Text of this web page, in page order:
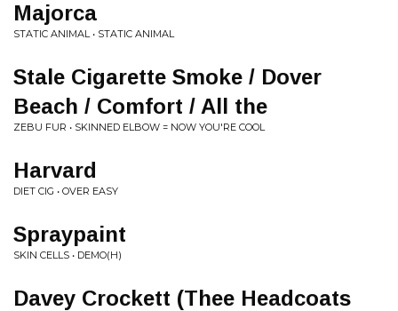
Majorca
STATIC ANIMAL • STATIC ANIMAL
Stale Cigarette Smoke / Dover
Beach / Comfort / All the
ZEBU FUR • SKINNED ELBOW = NOW YOU'RE COOL
Harvard
DIET CIG • OVER EASY
Spraypaint
SKIN CELLS • DEMO(H)
Davey Crockett (Thee Headcoats